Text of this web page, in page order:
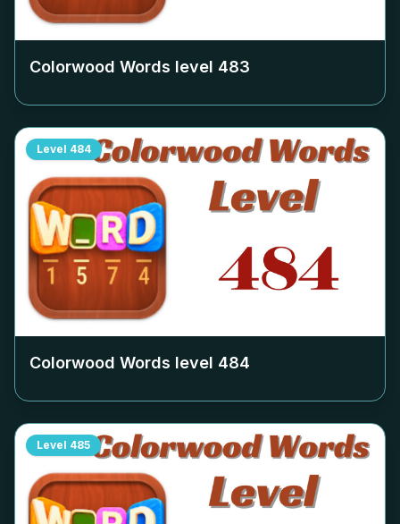
Colorwood Words level 483
Level 484
Colorwood Words level 484
Level 485